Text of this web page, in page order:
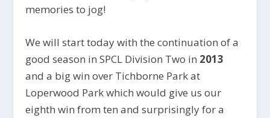
memories to jog!
We will start today with the continuation of a
good season in SPCL Division Two in 2013
and a big win over Tichborne Park at
Loperwood Park which would give us our
eighth win from ten and surprisingly for a